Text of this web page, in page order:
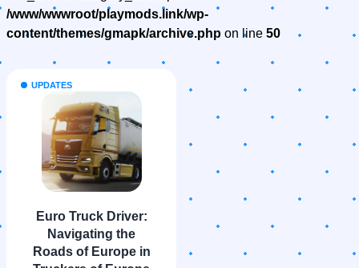
/www/wwwroot/playmods.link/wp-
content/themes/gmapk/archive.php on line 50
UPDATES
Euro Truck Driver:
Navigating the
Roads of Europe in